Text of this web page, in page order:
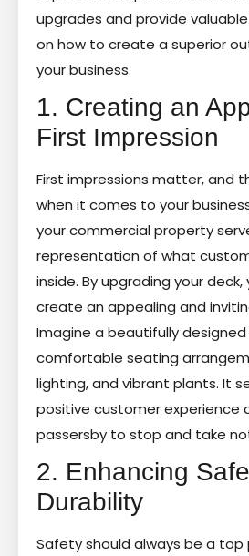
upgrades and provide
on how to create a superior
your business.
1. Creating an
First Impression
First impressions matter, and
when it comes to your
your commercial property
representation of what
inside. By upgrading your
create an appealing and
Imagine a beautifully
comfortable seating
lighting, and vibrant plants. It
positive customer experience
passersby to stop and take
2. Enhancing
Durability
Safety should always be a top